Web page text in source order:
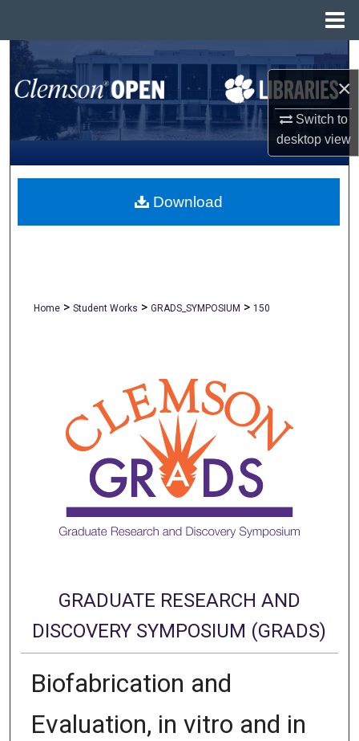
×
Switch to
desktopview
Search
Browse All Collections
My Account
About
Home > Student Works > GRADS_SYMPOSIUM > 150
GRADUATE RESEARCH AND
DISCOVERY SYMPOSIUM (GRADS)
Biofabrication and
Evaluation, in vitro and in
Download